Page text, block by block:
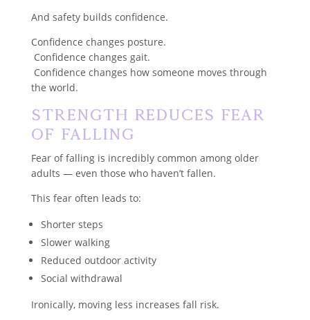
And safety builds confidence.
Confidence changes posture.
Confidence changes gait.
Confidence changes how someone moves through
the world.
Strength Reduces Fear
of Falling
Fear of falling is incredibly common among older
adults — even those who haven’t fallen.
This fear often leads to:
Shorter steps
Slower walking
Reduced outdoor activity
Social withdrawal
Ironically, moving less increases fall risk.